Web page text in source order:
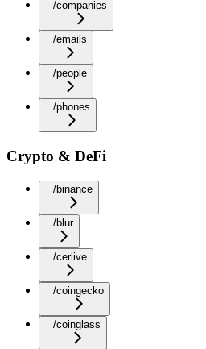
/companies
/emails
/people
/phones
Crypto & DeFi
/binance
/blur
/cerlive
/coingecko
/coinglass